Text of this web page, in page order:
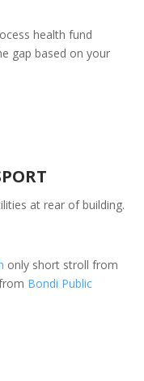
health fund
gap based on your
at rear of building.
only short stroll from
Bondi Public